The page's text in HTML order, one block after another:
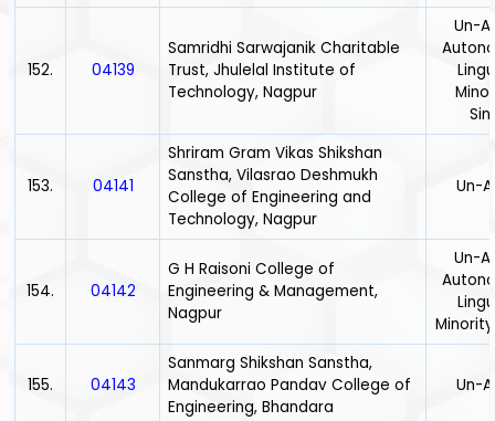
152. 04139
Samridhi Sarwajanik Charitable
Trust, Jhulelal Institute of
Technology, Nagpur
Un-
153. 04141
Shriram Gram Vikas Shikshan
Sanstha, Vilasrao Deshmukh
College of Engineering and
Technology, Nagpur
Un-
154. 04142
G H Raisoni College of
Engineering & Management,
Nagpur
Un-
155. 04143
Sanmarg Shikshan Sanstha,
Mandukarrao Pandav College of
Engineering, Bhandara
Un-